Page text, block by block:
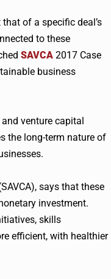
of a specific deal’s
to these
SAVCA 2017 Case
business
venture capital
the long-term nature of
says that these
investment.
skills
efficient, with healthier